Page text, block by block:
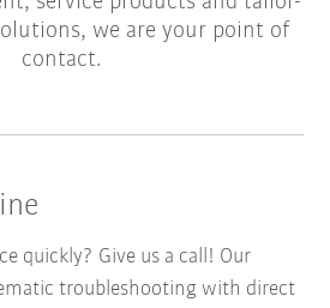
we are your point of
contact.
quickly? Give us a call! Our
troubleshooting with direct